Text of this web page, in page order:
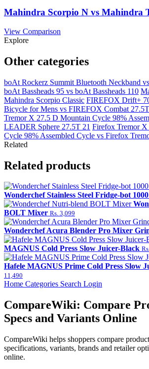
Mahindra Scorpio N vs Mahindra
View Comparison
Explore
Other categories
boAt Rockerz Summit Bluetooth Neckband
boAt Bassheads 95 vs boAt Bassheads 110
Mahindra Scorpio Classic FIREFOX Drift+
Bicycle for Mens vs FIREFOX Combat
Tremor X 27.5 D Mountain Cycle 98%
LEADER Sphere 27.5T 21 Firefox Tremor
Cycle 98% Assembled Cycle vs Firefox
Related
Related products
Wonderchef Stainless Steel Fridge-bot
BOLT Mixer Rs. 3,099
Wonderchef Acura Blender Pro Mixer
MAGNUS Cold Press Slow Juicer-Black
Hafele MAGNUS Prime Cold Press Slow
11,490
Home Categories Search Login
CompareWiki: Compare
Specs and Variants Online
CompareWiki helps shoppers compare
specifications, variants, brands and retailer
online.